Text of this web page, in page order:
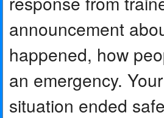
announcement
happened, how
an emergency.
situation ended